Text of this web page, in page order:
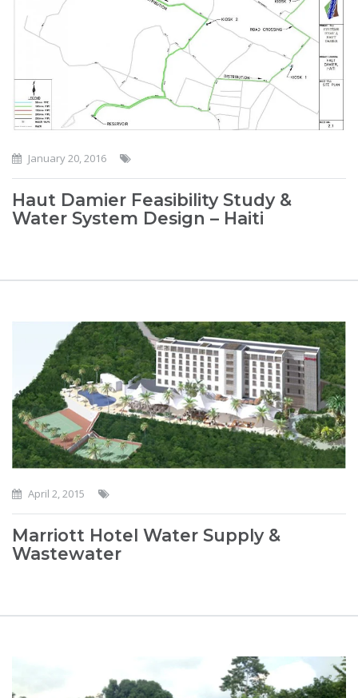
January 20, 2016
Haut Damier Feasibility Study &
Water System Design – Haiti
April 2, 2015
Marriott Hotel Water Supply &
Wastewater